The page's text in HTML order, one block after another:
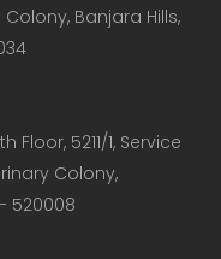
Banjara Hills,
Floor, 5211/1, Service
Colony,
520008